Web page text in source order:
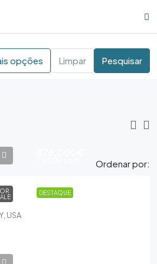
opções Limpar Pesquisar
Ordenar por:
DESTAQUE
USA